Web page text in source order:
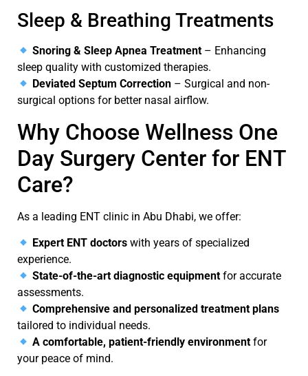
Sleep & Breathing Treatments
Snoring & Sleep Apnea Treatment – Enhancing
sleep quality with customized therapies.
Deviated Septum Correction – Surgical and non-
surgical options for better nasal airflow.
Why Choose Wellness One
Day Surgery Center for ENT
Care?
As a leading ENT clinic in Abu Dhabi, we offer:
Expert ENT doctors with years of specialized
experience.
State-of-the-art diagnostic equipment for accurate
assessments.
Comprehensive and personalized treatment plans
tailored to individual needs.
A comfortable, patient-friendly environment for
your peace of mind.